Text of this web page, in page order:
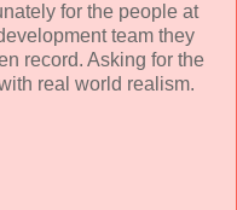
for the people at
team they
record. Asking for the
real world realism.